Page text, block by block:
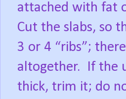
attached with fat
Cut the slabs, so
3 or 4 “ribs”;
altogether.
If the
thick, trim it; do